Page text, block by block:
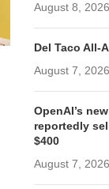
August 8, 2026
Del Taco All-
August 7, 2026
OpenAI’s
reportedly
$400
August 7, 2026